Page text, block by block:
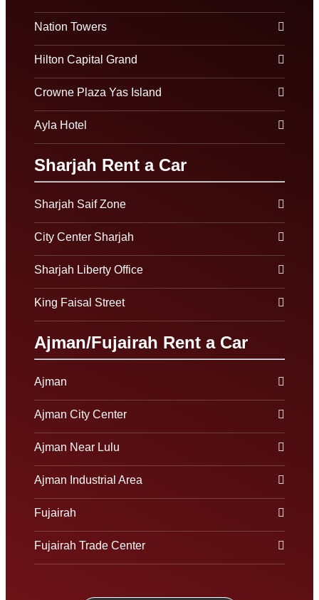
Nation Towers
Hilton Capital Grand
Crowne Plaza Yas Island
Ayla Hotel
Sharjah Rent a Car
Sharjah Saif Zone
City Center Sharjah
Sharjah Liberty Office
King Faisal Street
Ajman/Fujairah Rent a Car
Ajman
Ajman City Center
Ajman Near Lulu
Ajman Industrial Area
Fujairah
Fujairah Trade Center